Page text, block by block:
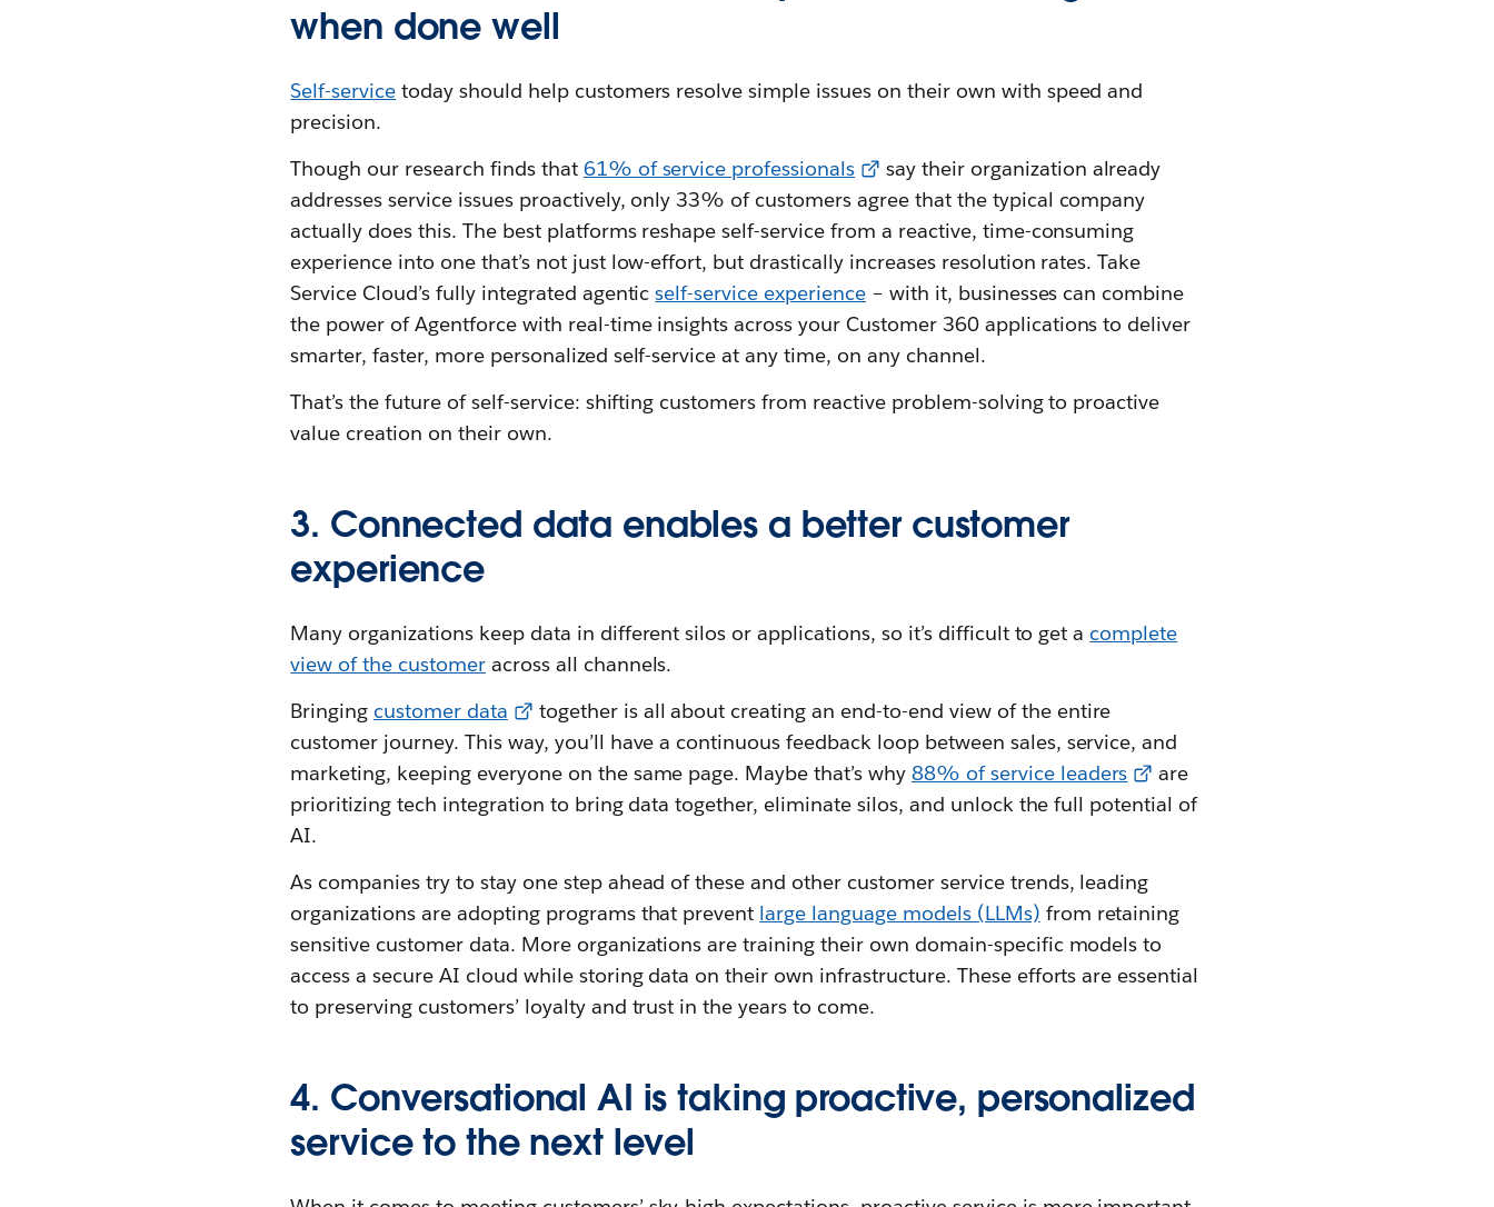
when done well
Self-service today should help customers resolve simple issues on their own with speed and
precision.
Though our research finds that 61% of service professionals
say their organization already
addresses service issues proactively, only 33% of customers agree that the typical company
actually does this. The best platforms reshape self-service from a reactive, time-consuming
experience into one that’s not just low-effort, but drastically increases resolution rates. Take
Service Cloud’s fully integrated agenticself-service experience– with it, businesses can combine
the power of Agentforce with real-time insights across your Customer 360 applications to deliver
smarter, faster, more personalized self-service at any time, on any channel.
That’s the future of self-service: shifting customers from reactive problem-solving to proactive
value creation on their own.
3. Connected data enables a better customer
experience
Many organizations keep data in different silos or applications, so it’s difficult to get a complete
view of the customeracross all channels.
Bringing customer data
together is all about creating an end-to-end view of the entire
customer journey. This way, you’ll have a continuous feedback loop between sales, service, and
marketing, keeping everyone on the same page. Maybe that’s why 88% of service leaders
are
prioritizing tech integration to bring data together, eliminate silos, and unlock the full potential of
AI.
As companies try to stay one step ahead of these and other customer service trends, leading
organizations are adopting programs that prevent large language models (LLMs) from retaining
sensitive customer data. More organizations are training their own domain-specific models to
access a secure AI cloud while storing data on their own infrastructure. These efforts are essential
to preserving customers’ loyalty and trust in the years to come.
4. Conversational AI is taking proactive, personalized
service to the next level